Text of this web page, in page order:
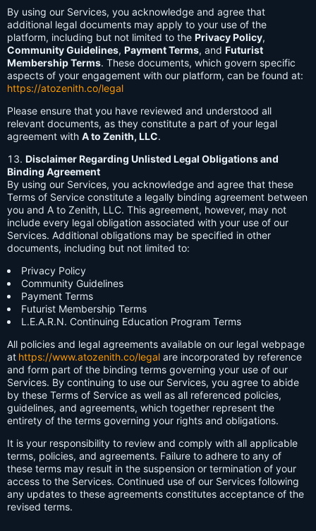
By using our Services, you acknowledge and agree that
additional legal documents may apply to your use of the
platform, including but not limited to the Privacy Policy,
Community Guidelines, Payment Terms, and Futurist
Membership Terms. These documents, which govern specific
aspects of your engagement with our platform, can be found at:
https://atozenith.co/legal
Please ensure that you have reviewed and understood all
relevant documents, as they constitute a part of your legal
agreement with A to Zenith, LLC.
Disclaimer Regarding Unlisted Legal Obligations and
Binding Agreement
By using our Services, you acknowledge and agree that these
Terms of Service constitute a legally binding agreement between
you and A to Zenith, LLC. This agreement, however, may not
include every legal obligation associated with your use of our
Services. Additional obligations may be specified in other
documents, including but not limited to:
Privacy Policy
Community Guidelines
Payment Terms
Futurist Membership Terms
L.E.A.R.N. Continuing Education Program Terms
All policies and legal agreements available on our legal webpage
at https://www.atozenith.co/legal are incorporated by reference
and form part of the binding terms governing your use of our
Services. By continuing to use our Services, you agree to abide
by these Terms of Service as well as all referenced policies,
guidelines, and agreements, which together represent the
entirety of the terms governing your rights and obligations.
It is your responsibility to review and comply with all applicable
terms, policies, and agreements. Failure to adhere to any of
these terms may result in the suspension or termination of your
access to the Services. Continued use of our Services following
any updates to these agreements constitutes acceptance of the
revised terms.